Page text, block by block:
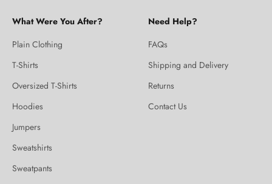
What Were You After?
Plain Clothing
T-Shirts
Oversized T-Shirts
Hoodies
Jumpers
Sweatshirts
Sweatpants
Need Help?
FAQs
Shipping and Delivery
Returns
Contact Us